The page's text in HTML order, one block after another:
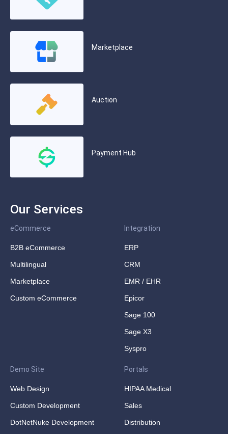
Marketplace
Auction
Payment Hub
Our Services
eCommerce
B2B eCommerce
Multilingual
Marketplace
Custom eCommerce
Integration
ERP
CRM
EMR / EHR
Epicor
Sage 100
Sage X3
Syspro
Demo Site
Web Design
Custom Development
DotNetNuke Development
Portals
HIPAA Medical
Sales
Distribution